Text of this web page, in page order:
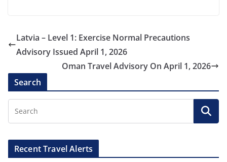
Latvia – Level 1: Exercise Normal Precautions
Advisory Issued April 1, 2026
Oman Travel Advisory On April 1, 2026
Search
Recent Travel Alerts